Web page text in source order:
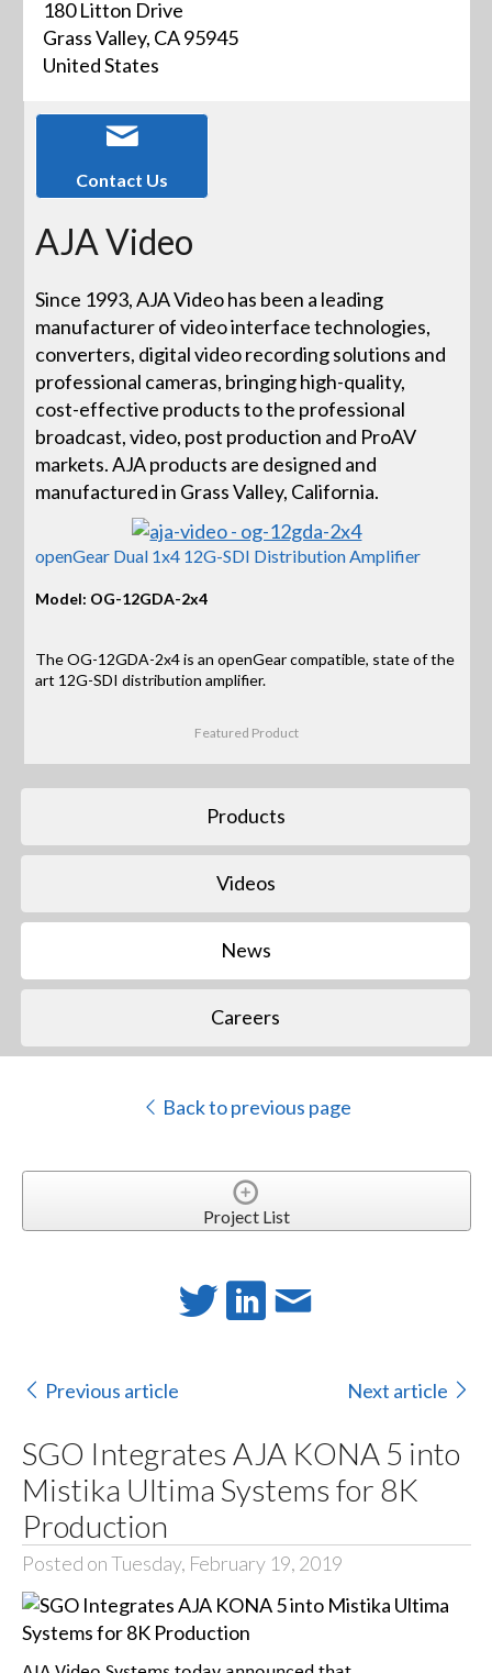
180 Litton Drive
Grass Valley, CA 95945
United States
Contact Us
AJA Video
Since 1993, AJA Video has been a leading
manufacturer of video interface technologies,
converters, digital video recording solutions and
professional cameras, bringing high-quality,
cost-effective products to the professional
broadcast, video, post production and ProAV
markets. AJA products are designed and
manufactured in Grass Valley, California.
openGear Dual 1x4 12G-SDI Distribution Amplifier
Model: OG-12GDA-2x4
The OG-12GDA-2x4 is an openGear compatible, state of the
art 12G-SDI distribution amplifier.
Featured Product
Products
Videos
News
Careers
Back to previous page
Project List
Previous article Next article
SGO Integrates AJA KONA 5 into
Mistika Ultima Systems for 8K
Production
Posted on Tuesday, February 19, 2019